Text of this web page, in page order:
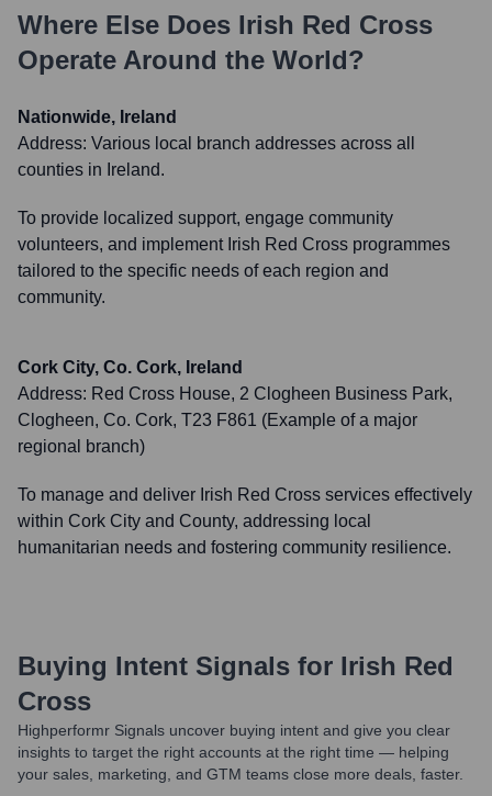
Where Else Does Irish Red Cross
Operate Around the World?
Nationwide, Ireland
Address: Various local branch addresses across all
counties in Ireland.
To provide localized support, engage community
volunteers, and implement Irish Red Cross programmes
tailored to the specific needs of each region and
community.
Cork City, Co. Cork, Ireland
Address: Red Cross House, 2 Clogheen Business Park,
Clogheen, Co. Cork, T23 F861 (Example of a major
regional branch)
To manage and deliver Irish Red Cross services effectively
within Cork City and County, addressing local
humanitarian needs and fostering community resilience.
Buying Intent Signals for Irish Red
Cross
Highperformr Signals uncover buying intent and give you clear
insights to target the right accounts at the right time — helping
your sales, marketing, and GTM teams close more deals, faster.